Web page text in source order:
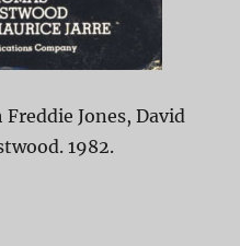
Jones, David
1982.